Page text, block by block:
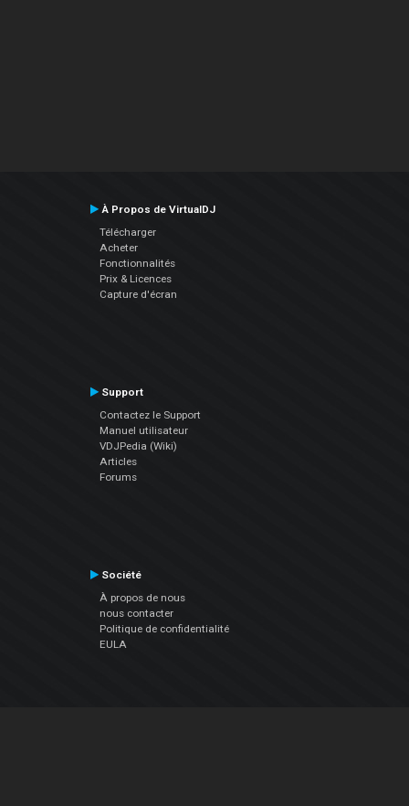
À Propos de VirtualDJ
Télécharger
Acheter
Fonctionnalités
Prix & Licences
Capture d'écran
Support
Contactez le Support
Manuel utilisateur
VDJPedia (Wiki)
Articles
Forums
Société
À propos de nous
nous contacter
Politique de confidentialité
EULA